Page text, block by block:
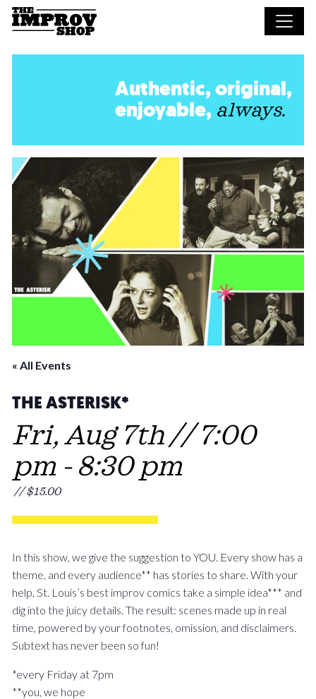
Skip to main content
Authentic, original,
enjoyable, always.
« All Events
THE ASTERISK*
Fri, Aug 7th // 7:00
pm - 8:30 pm
// $15.00
In this show, we give the suggestion to YOU. Every show has a
theme, and every audience** has stories to share. With your
help, St. Louis’s best improv comics take a simple idea*** and
dig into the juicy details. The result: scenes made up in real
time, powered by your footnotes, omission, and disclaimers.
Subtext has never been so fun!
*every Friday at 7pm
**you, we hope